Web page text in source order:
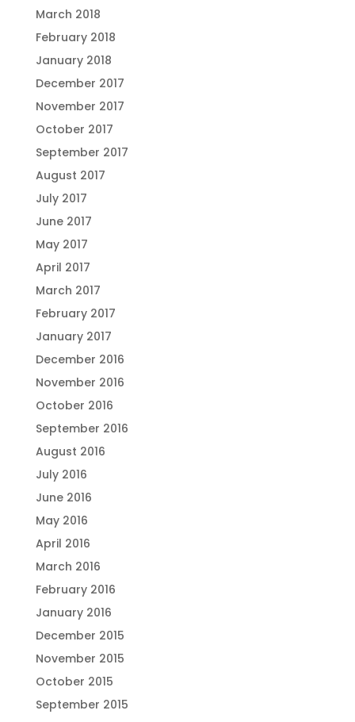
March 2018
February 2018
January 2018
December 2017
November 2017
October 2017
September 2017
August 2017
July 2017
June 2017
May 2017
April 2017
March 2017
February 2017
January 2017
December 2016
November 2016
October 2016
September 2016
August 2016
July 2016
June 2016
May 2016
April 2016
March 2016
February 2016
January 2016
December 2015
November 2015
October 2015
September 2015